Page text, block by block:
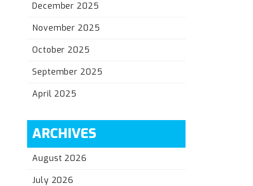
December 2025
November 2025
October 2025
September 2025
April 2025
ARCHIVES
August 2026
July 2026